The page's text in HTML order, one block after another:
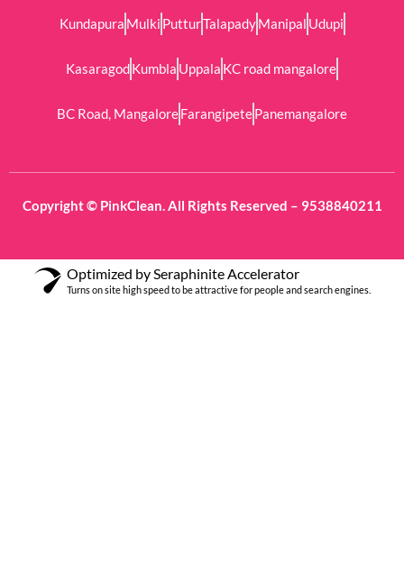
Kundapura Mulki PutturTalapadyManipal Udupi
KasaragodKumbla Uppala KC road mangalore
BC Road, MangaloreFarangipetePanemangalore
Copyright © PinkClean. All Rights Reserved – 9538840211
Optimized by Seraphinite Accelerator
Turns on site high speed to be attractive for people and search engines.